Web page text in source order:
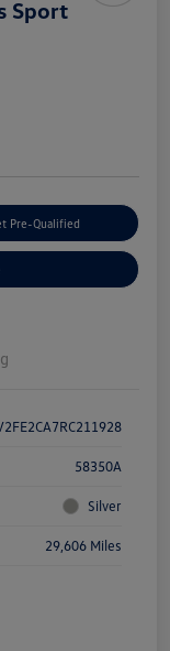
Sport
Pre-Qualified
58350A
Silver
29,606 Miles